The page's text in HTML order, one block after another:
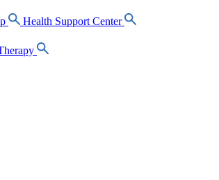
Health Support Center